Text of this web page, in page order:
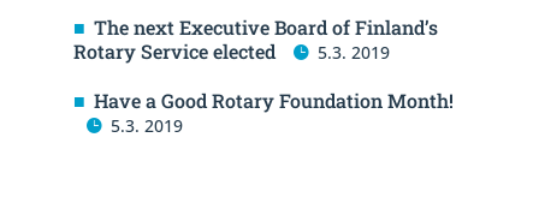
The next Executive Board of Finland’s
Rotary Service elected
5.3. 2019
Have a Good Rotary Foundation Month!
5.3. 2019